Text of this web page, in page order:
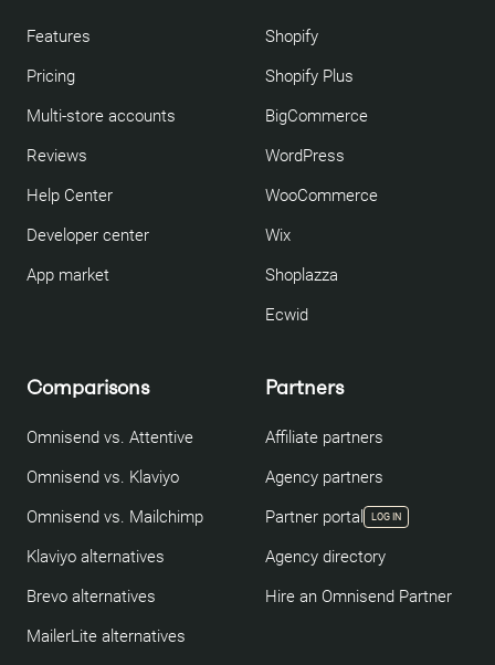
Features
Pricing
Multi-store accounts
Reviews
Help Center
Developer center
App market
Shopify
Shopify Plus
BigCommerce
WordPress
WooCommerce
Wix
Shoplazza
Ecwid
Comparisons
Omnisend vs. Attentive
Omnisend vs. Klaviyo
Omnisend vs. Mailchimp
Klaviyo alternatives
Brevo alternatives
MailerLite alternatives
Partners
Affiliate partners
Agency partners
Partner portal
LOG IN
Agency directory
Hire an Omnisend Partner